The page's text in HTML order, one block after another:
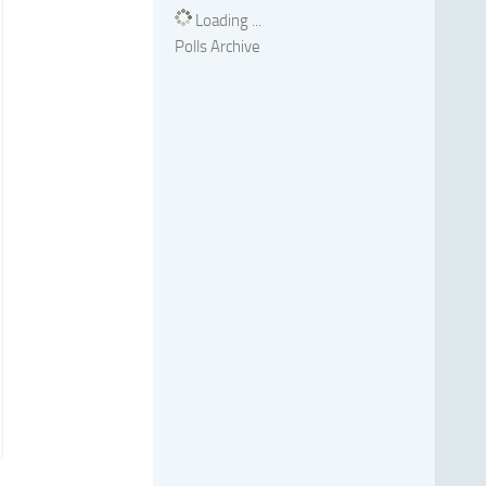
Loading ...
Polls Archive